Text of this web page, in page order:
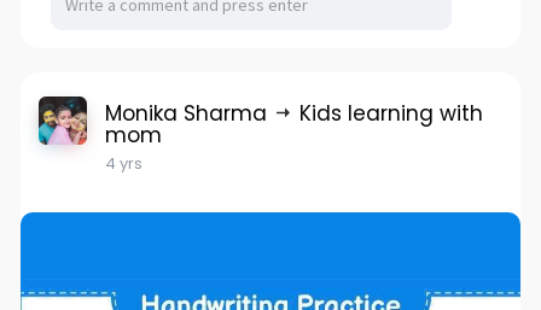
Monika Sharma Kids learning with
mom
4 yrs